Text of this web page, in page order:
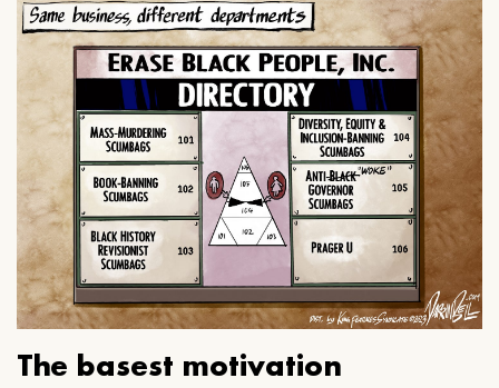
The basest motivation